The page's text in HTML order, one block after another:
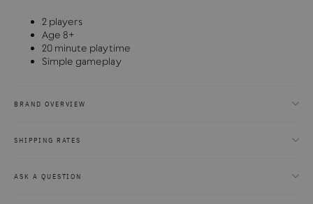
2 players
Age 8+
20 minute playtime
Simple gameplay
BRAND OVERVIEW
SHIPPING RATES
ASK A QUESTION